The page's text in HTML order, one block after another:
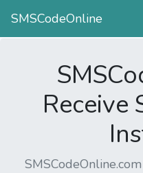
SMSCodeOnline
Receive